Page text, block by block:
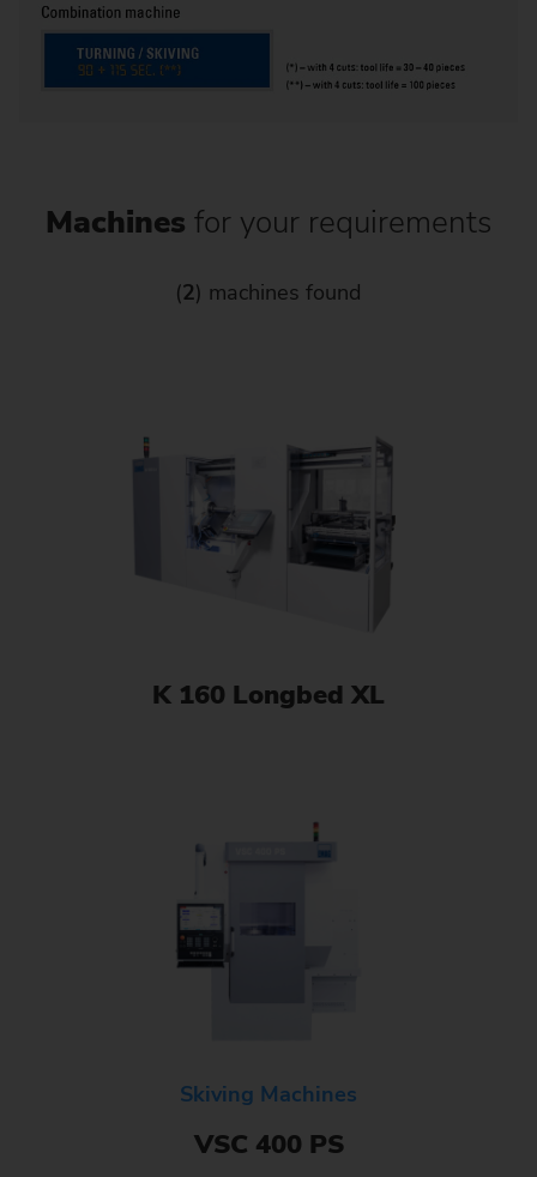
Machines for your requirements
(2) machines found
K 160 Longbed XL
Skiving Machines
VSC 400 PS